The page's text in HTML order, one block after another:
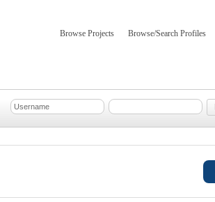
Browse Projects Browse/Search Profiles